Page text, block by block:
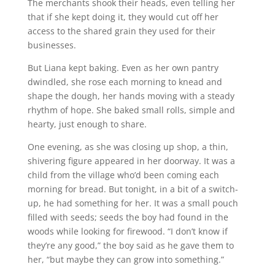
The merchants shook their heads, even telling her
that if she kept doing it, they would cut off her
access to the shared grain they used for their
businesses.
But Liana kept baking. Even as her own pantry
dwindled, she rose each morning to knead and
shape the dough, her hands moving with a steady
rhythm of hope. She baked small rolls, simple and
hearty, just enough to share.
One evening, as she was closing up shop, a thin,
shivering figure appeared in her doorway. It was a
child from the village who’d been coming each
morning for bread. But tonight, in a bit of a switch-
up, he had something for her. It was a small pouch
filled with seeds; seeds the boy had found in the
woods while looking for firewood. “I don’t know if
they’re any good,” the boy said as he gave them to
her, “but maybe they can grow into something.”